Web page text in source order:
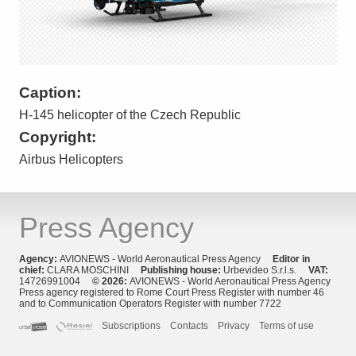
Caption:
H-145 helicopter of the Czech Republic
Copyright:
Airbus Helicopters
Press Agency
Agency: AVIONEWS - World Aeronautical Press Agency Editor in
chief: CLARA MOSCHINI Publishing house: Urbevideo S.r.l.s. VAT:
14726991004 © 2026: AVIONEWS - World Aeronautical Press Agency
Press agency registered to Rome Court Press Register with number 46
and to Communication Operators Register with number 7722
Subscriptions
Contacts Privacy Terms of use